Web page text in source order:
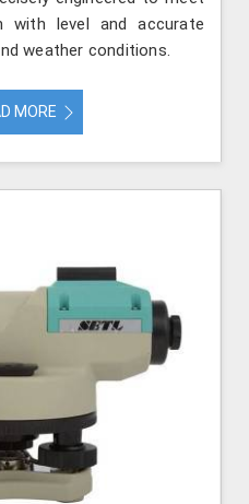
with level and accurate
weather conditions.
MORE